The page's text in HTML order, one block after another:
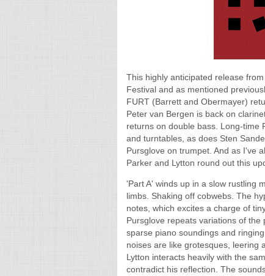
This highly anticipated release
Festival and as mentioned
FURT (Barrett and Obermayer)
Peter van Bergen is back on
returns on double bass. Long-time
and turntables, as does Sten
Pursglove on trumpet. And as I've
Parker and Lytton round out this
'Part A' winds up in a slow rustling
limbs. Shaking off cobwebs. The
notes, which excites a charge of
Pursglove repeats variations of
sparse piano soundings and
noises are like grotesques, leering
Lytton interacts heavily with the
contradict his reflection. The